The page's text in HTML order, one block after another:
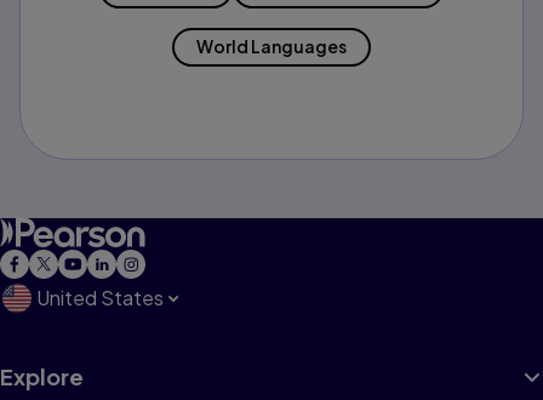
World Languages
United States
Explore